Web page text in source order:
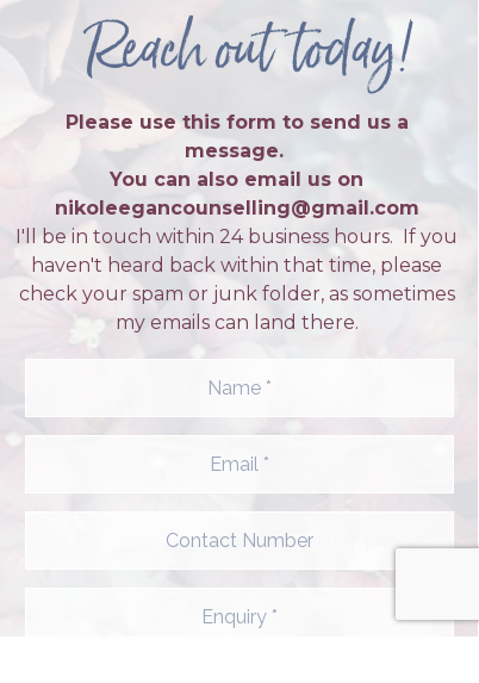
Please use this form to send us a
message.
You can also email us on
nikoleegancounselling@gmail.com
I'll be in touch within 24 business hours. If you
haven't heard back within that time, please
check your spam or junk folder, as sometimes
my emails can land there.
Reach out today!